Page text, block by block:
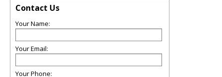
Contact Us
Your Name:
Your Email:
Your Phone: